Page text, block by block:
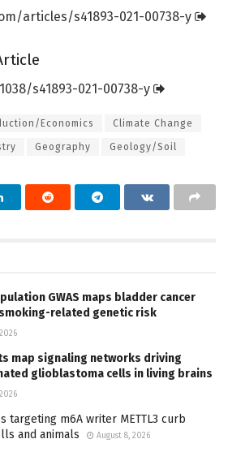
articles/s41893-021-00738-y
1038/s41893-021-00738-y
Economics Climate Change
Geography Geology/Soil
GWAS maps bladder cancer
related genetic risk
map signaling networks driving
glioblastoma cells in living brains
targeting m6A writer METTL3 curb
and animals
August 8, 2026